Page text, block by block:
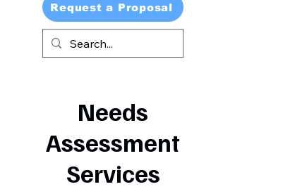
Request a Proposal
Needs
Assessment
Services